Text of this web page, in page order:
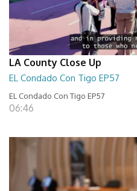
LA County Close Up
EL Condado Con Tigo EP57
EL Condado Con Tigo EP57
06:46